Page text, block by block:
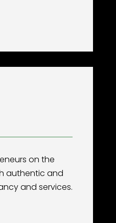
on the
authentic and
and services.